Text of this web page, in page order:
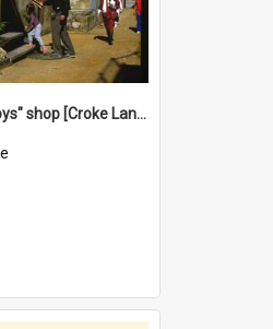
"Timothy's Toys" shop [Croke Lane}, Fremantle